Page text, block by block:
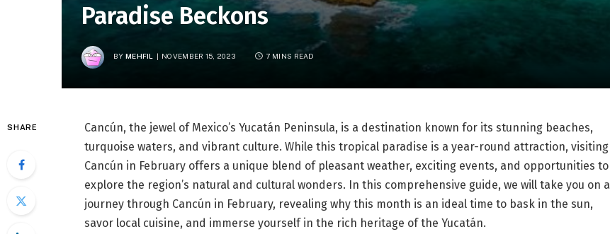
Paradise Beckons
BY MEHFIL NOVEMBER 15, 2023 7 MINS READ
SHARE
Cancún, the jewel of Mexico’s Yucatán Peninsula, is a destination known for its stunning beaches,
turquoise waters, and vibrant culture. While this tropical paradise is a year-round attraction, visiting
Cancún in February offers a unique blend of pleasant weather, exciting events, and opportunities to
explore the region’s natural and cultural wonders. In this comprehensive guide, we will take you on a
journey through Cancún in February, revealing why this month is an ideal time to bask in the sun,
savor local cuisine, and immerse yourself in the rich heritage of the Yucatán.